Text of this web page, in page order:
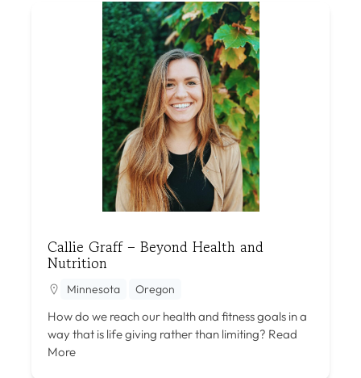
Callie Graff – Beyond Health and
Nutrition
Minnesota Oregon
How do we reach our health and fitness goals in a
way that is life giving rather than limiting? Read
More